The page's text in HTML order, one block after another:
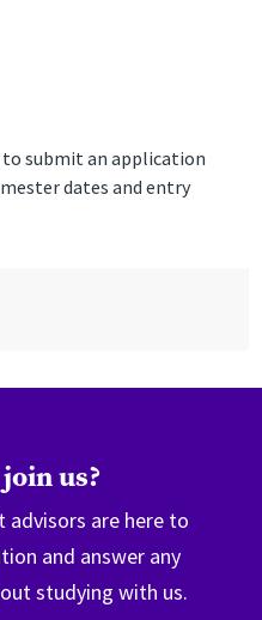
to submit an application
dates and entry
us?
are here to
and answer any
studying with us.